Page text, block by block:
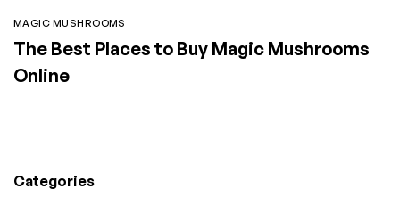
MAGIC MUSHROOMS
The Best Places to Buy Magic Mushrooms
Online
Categories